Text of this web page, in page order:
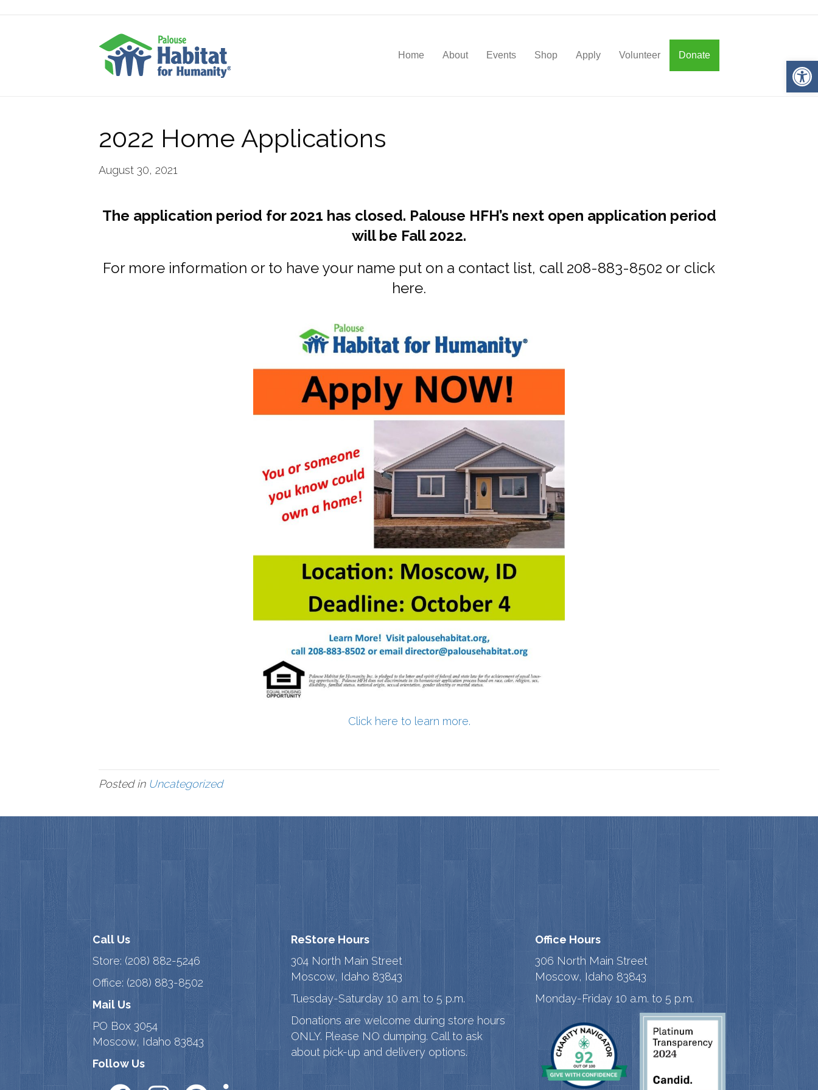
Home About Events Shop Apply Volunteer Donate
2022 Home Applications
August 30, 2021
The application period for 2021 has closed. Palouse HFH’s next open application period
will be Fall 2022.
For more information or to have your name put on a contact list, call 208-883-8502 or click
here.
Click here to learn more.
Posted in Uncategorized
Call Us
Store: (208) 882-5246
Office: (208) 883-8502
Mail Us
PO Box 3054
Moscow, Idaho 83843
Follow Us
ReStore Hours
304 North Main Street
Moscow, Idaho 83843
Tuesday-Saturday 10 a.m. to 5 p.m.
Donations are welcome during store hours
ONLY. Please NO dumping. Call to ask
about pick-up and delivery options.
Office Hours
306 North Main Street
Moscow, Idaho 83843
Monday-Friday 10 a.m. to 5 p.m.